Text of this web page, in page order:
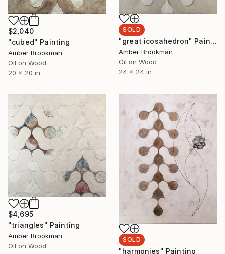
$2,040
"cubed" Painting
Amber Brookman
Oil on Wood
20 x 20 in
SOLD
"great icosahedron" Painting
Amber Brookman
Oil on Wood
24 x 24 in
$4,695
"triangles" Painting
Amber Brookman
Oil on Wood
SOLD
"harmonies" Painting